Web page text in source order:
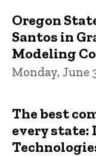
Oregon
Santos in
Modeling
Monday, June
The best
every state: